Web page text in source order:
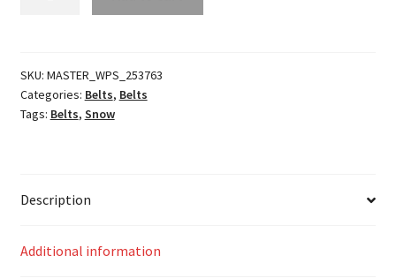
SKU: MASTER_WPS_253763
Categories: Belts, Belts
Tags: Belts, Snow
Description
Additional information